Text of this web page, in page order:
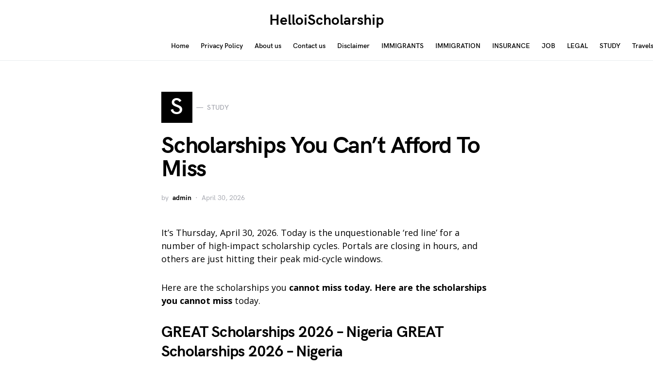
HelloiScholarship
Home Privacy Policy About us Contact us Disclaimer IMMIGRANTS IMMIGRATION INSURANCE JOB LEGAL STUDY Travels
S STUDY
Scholarships You Can’t Afford To
Miss
by admin April 30, 2026
It’s Thursday, April 30, 2026. Today is the unquestionable ‘red line’ for a
number of high-impact scholarship cycles. Portals are closing in hours, and
others are just hitting their peak mid-cycle windows.
Here are the scholarships you cannot miss today. Here are the scholarships
you cannot miss today.
GREAT Scholarships 2026 – Nigeria GREAT
Scholarships 2026 – Nigeria